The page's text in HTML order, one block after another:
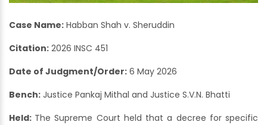
Case Name: Habban Shah v. Sheruddin
Citation: 2026 INSC 451
Date of Judgment/Order: 6 May 2026
Bench: Justice Pankaj Mithal and Justice S.V.N. Bhatti
Held: The Supreme Court held that a decree for specific